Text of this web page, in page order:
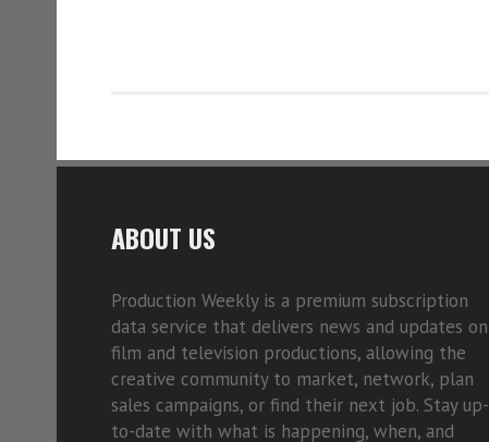
ABOUT US
Production Weekly is a premium subscription
data service that delivers news and updates on
film and television productions, allowing the
creative community to market, network, plan
sales campaigns, or find their next job. Stay up-
to-date with what is happening, when, and